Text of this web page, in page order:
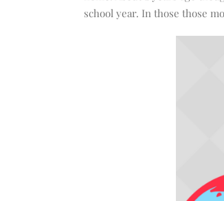
school year. In those those